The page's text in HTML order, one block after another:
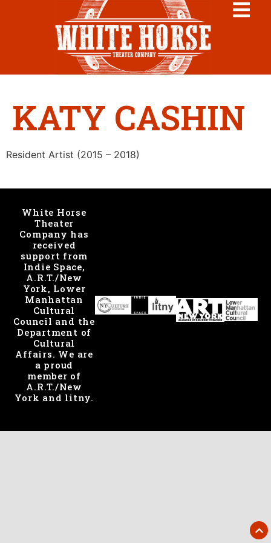
KATY CASHIN
Resident Artist (2015 – 2018)
White Horse
Theater
Company has
received
support from
Indie Space,
A.R.T./New
York, Lower
Manhattan
Cultural
Council and the
Department of
Cultural
Affairs. We are
a proud
member of
A.R.T./New
York and litny.